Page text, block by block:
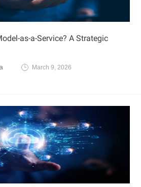
as-a-Service? A Strategic
March 9, 2026